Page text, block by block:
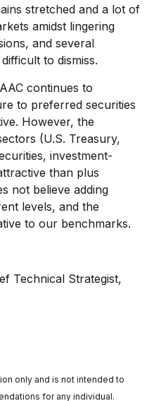
stretched and a lot of
amidst lingering
and several
to dismiss.
continues to
to preferred securities
However, the
(U.S. Treasury,
investment-
than plus
not believe adding
levels, and the
to our benchmarks.
Technical Strategist,
only and is not intended to
for any individual.